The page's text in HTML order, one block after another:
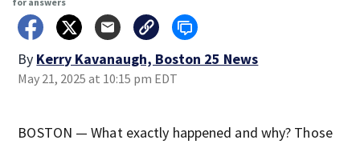
By Kerry Kavanaugh, Boston 25 News
May 21, 2025 at 10:15 pm EDT
BOSTON — What exactly happened and why? Those